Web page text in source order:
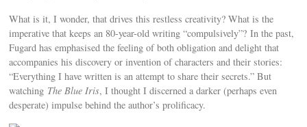
What is it, I wonder, that drives this restless creativity? What is the
imperative that keeps an 80-year-old writing “compulsively”? In the past,
Fugard has emphasised the feeling of both obligation and delight that
accompanies his discovery or invention of characters and their stories:
“Everything I have written is an attempt to share their secrets.” But
watching The Blue Iris, I thought I discerned a darker (perhaps even
desperate) impulse behind the author’s prolificacy.